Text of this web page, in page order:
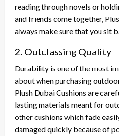
reading through novels or
and friends come together,
always make sure that you sit
2. Outclassing Quality
Durability is one of the most
about when purchasing
Plush Dubai Cushions are
lasting materials meant for
other cushions which fade
damaged quickly because of